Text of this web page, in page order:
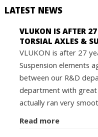
LATEST NEWS
VLUKON IS AFTER
TORSIAL AXLES &
VLUKON is after 27
Suspension elements
between our R&D
department with
actually ran very
Read more